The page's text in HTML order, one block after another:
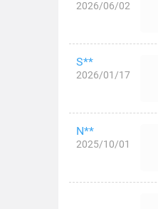
2026/06/02
S**
2026/01/17
N**
2025/10/01